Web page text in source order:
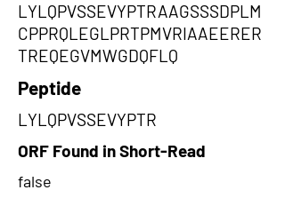
LYLQPVSSEVYPTRAAGSSSDPLM
CPPRQLEGLPRTPMVRIAAEERER
TREQEGVMWGDQFLQ
Peptide
LYLQPVSSEVYPTR
ORF Found in Short-Read
false